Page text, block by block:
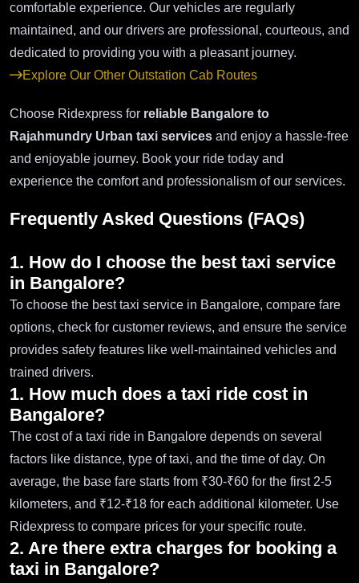
comfortable experience. Our vehicles are regularly
maintained, and our drivers are professional, courteous, and
dedicated to providing you with a pleasant journey.
Explore Our Other Outstation Cab Routes
Choose Ridexpress for reliable Bangalore to
Rajahmundry Urban taxi services and enjoy a hassle-free
and enjoyable journey. Book your ride today and
experience the comfort and professionalism of our services.
Frequently Asked Questions (FAQs)
1. How do I choose the best taxi service
in Bangalore?
To choose the best taxi service in Bangalore, compare fare
options, check for customer reviews, and ensure the service
provides safety features like well-maintained vehicles and
trained drivers.
1. How much does a taxi ride cost in
Bangalore?
The cost of a taxi ride in Bangalore depends on several
factors like distance, type of taxi, and the time of day. On
average, the base fare starts from ₹30-₹60 for the first 2-5
kilometers, and ₹12-₹18 for each additional kilometer. Use
Ridexpress to compare prices for your specific route.
2. Are there extra charges for booking a
taxi in Bangalore?